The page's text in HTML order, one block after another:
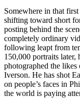
Somewhere in that
shifting toward short
posting behind the
completely ordinary
following leapt from
150,000 portraits later,
photographed the
Iverson. He has shot
on people’s faces in
the world is paying